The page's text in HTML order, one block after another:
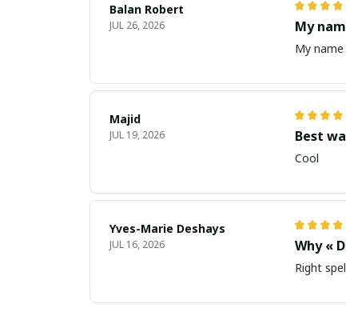
Balan Robert
JUL 26, 2026 My
My
Majid
JUL 19, 2026 Best
Cool
Yves-Marie Deshays
JUL 16, 2026 Why «
Right